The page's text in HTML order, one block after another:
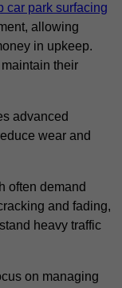
car park surfacing
allowing
in upkeep.
their
advanced
wear and
often demand
and fading,
heavy traffic
on managing